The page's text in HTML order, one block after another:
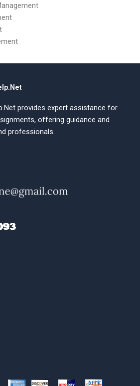
provides expert assistance for
offering guidance and
professionals.